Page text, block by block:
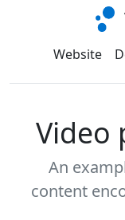
Website
Video
An
content